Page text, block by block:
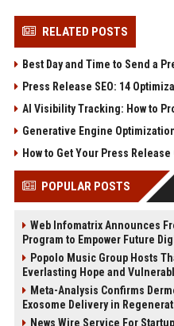
RELATED POSTS
Best Day and Time to Send a
Press Release SEO: 14
AI Visibility Tracking: How to
Generative Engine
How to Get Your Press
POPULAR POSTS
Web Infomatrix Announces
Program to Empower Future
Popolo Music Group Hosts
Everlasting Hope and
Meta-Analysis Confirms
Exosome Delivery in
News Wire Service For